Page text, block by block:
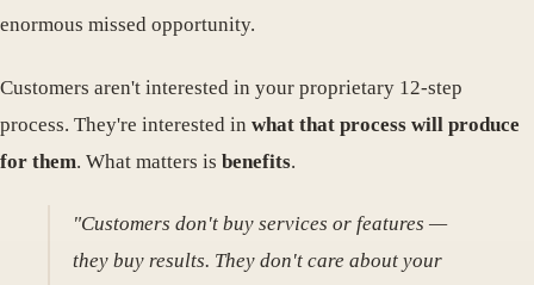
enormous missed opportunity.
Customers aren't interested in your proprietary 12-step
process. They're interested in what that process will produce
for them. What matters is benefits.
"Customers don't buy services or features —
they buy results. They don't care about your